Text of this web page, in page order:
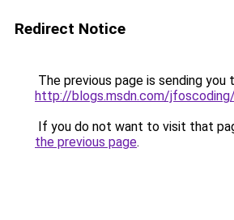
Redirect Notice
The previous page is sending you
http://blogs.msdn.com/
If you do not want to visit that
the previous page.